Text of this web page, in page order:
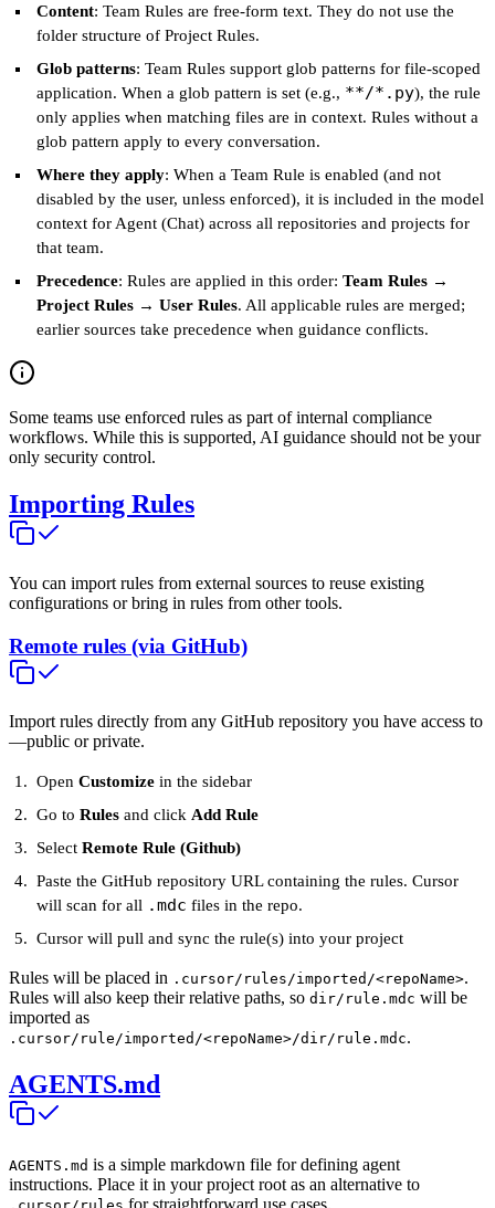
Content: Team Rules are free‑form text. They do not use the
folder structure of Project Rules.
Glob patterns: Team Rules support glob patterns for file-scoped
application. When a glob pattern is set (e.g., **/*.py), the rule
only applies when matching files are in context. Rules without a
glob pattern apply to every conversation.
Where they apply: When a Team Rule is enabled (and not
disabled by the user, unless enforced), it is included in the model
context for Agent (Chat) across all repositories and projects for
that team.
Precedence: Rules are applied in this order:Team Rules →
Project Rules → User Rules. All applicable rules are merged;
earlier sources take precedence when guidance conflicts.
Some teams use enforced rules as part of internal compliance
workflows. While this is supported, AI guidance should not be your
only security control.
Importing Rules
You can import rules from external sources to reuse existing
configurations or bring in rules from other tools.
Remote rules (via GitHub)
Import rules directly from any GitHub repository you have access to
—public or private.
OpenCustomize in the sidebar
Go toRules and click Add Rule
SelectRemote Rule (Github)
Paste the GitHub repository URL containing the rules. Cursor
will scan for all .mdc files in the repo.
Cursor will pull and sync the rule(s) into your project
Rules will be placed in .cursor/rules/imported/<repoName>.
Rules will also keep their relative paths, so dir/rule.mdc will be
imported as
.cursor/rule/imported/<repoName>/dir/rule.mdc.
AGENTS.md
AGENTS.md is a simple markdown file for defining agent
instructions. Place it in your project root as an alternative to
for straightforward use cases.